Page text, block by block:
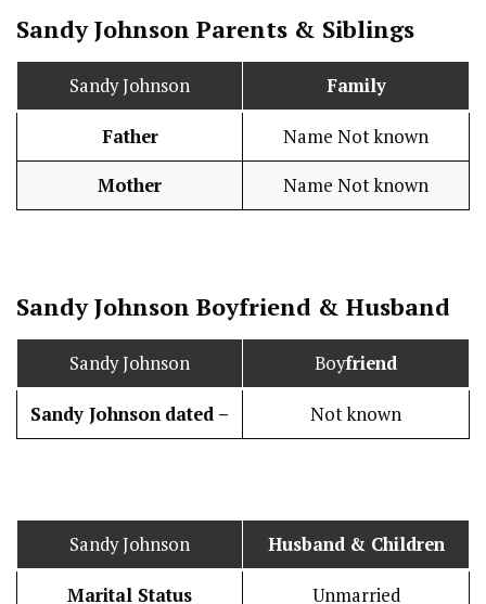
Sandy Johnson Parents & Siblings
Sandy Johnson Family
Father Name Not known
Mother Name Not known
Sandy Johnson Boyfriend & Husband
Sandy Johnson Boyfriend
Sandy Johnson dated – Not known
Sandy Johnson Husband & Children
Marital Status Unmarried